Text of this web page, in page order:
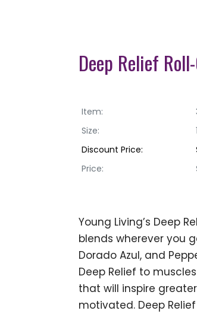
Deep Relief
Item:
Size:
Discount Price:
Price:
Young Living’s Deep
blends wherever you
Dorado Azul, and
Deep Relief to
that will inspire
motivated. Deep